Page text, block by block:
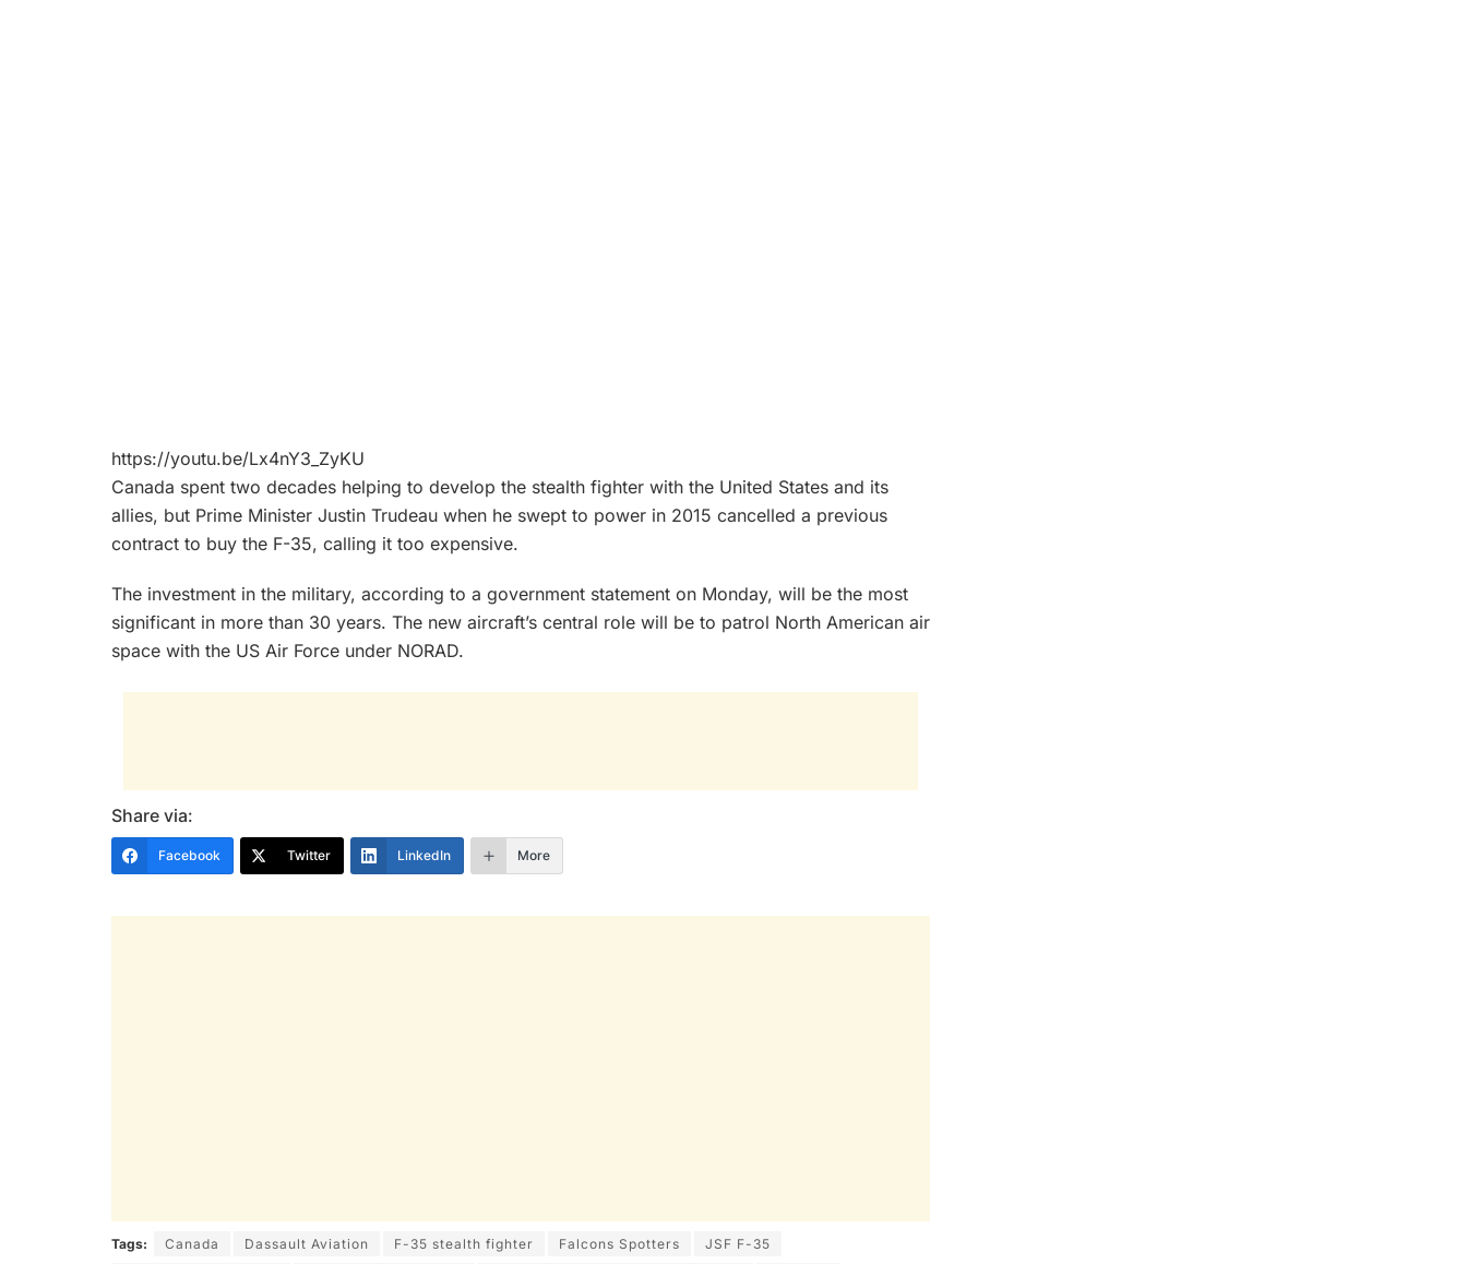
https://youtu.be/Lx4nY3_ZyKU
Canada spent two decades helping to develop the stealth fighter with the United States and its
allies, but Prime Minister Justin Trudeau when he swept to power in 2015 cancelled a previous
contract to buy the F-35, calling it too expensive.
The investment in the military, according to a government statement on Monday, will be the most
significant in more than 30 years. The new aircraft’s central role will be to patrol North American air
space with the US Air Force under NORAD.
Share via:
Facebook Twitter LinkedIn More
Tags: Canada Dassault Aviation F-35 stealth fighter Falcons Spotters JSF F-35